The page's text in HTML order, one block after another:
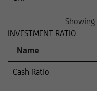
INVESTMENT RATIO
Name
Cash Ratio